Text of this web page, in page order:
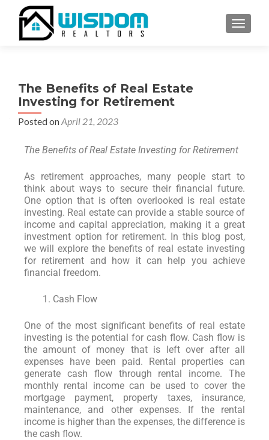
The Benefits of Real Estate
Investing for Retirement
Posted onApril 21, 2023
The Benefits of Real Estate Investing for Retirement
As retirement approaches, many people start to
think about ways to secure their financial future.
One option that is often overlooked is real estate
investing. Real estate can provide a stable source of
income and capital appreciation, making it a great
investment option for retirement. In this blog post,
we will explore the benefits of real estate investing
for retirement and how it can help you achieve
financial freedom.
Cash Flow
One of the most significant benefits of real estate
investing is the potential for cash flow. Cash flow is
the amount of money that is left over after all
expenses have been paid. Rental properties can
generate cash flow through rental income. The
monthly rental income can be used to cover the
mortgage payment, property taxes, insurance,
maintenance, and other expenses. If the rental
income is higher than the expenses, the difference is
the cash flow.